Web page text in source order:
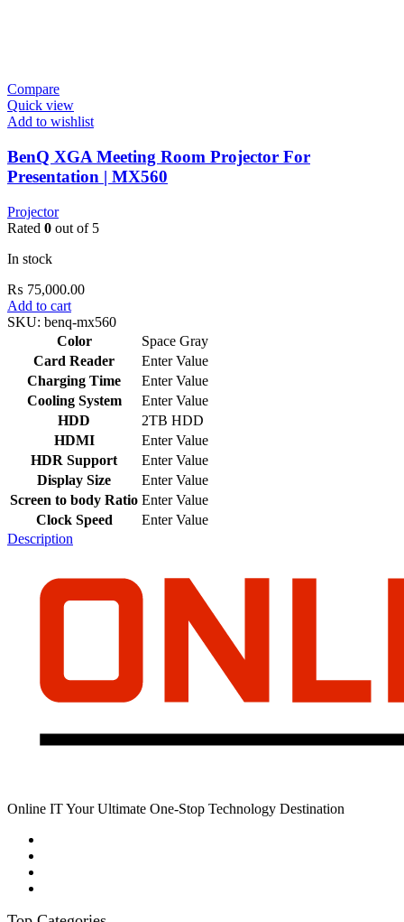
Compare
Quick view
Add to wishlist
BenQ XGA Meeting Room Projector For
Presentation | MX560
Projector
Rated 0 out of 5
In stock
₨ 75,000.00
Add to cart
SKU: benq-mx560
Color
Space Gray
Card Reader
Enter Value
Charging Time
Enter Value
Cooling System
Enter Value
HDD
2TB HDD
HDMI
Enter Value
HDR Support
Enter Value
Display Size
Enter Value
Screen to body Ratio Enter Value
Clock Speed
Enter Value
Description
Online IT Your Ultimate One-Stop Technology Destination